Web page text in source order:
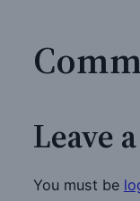
Leave
You must be